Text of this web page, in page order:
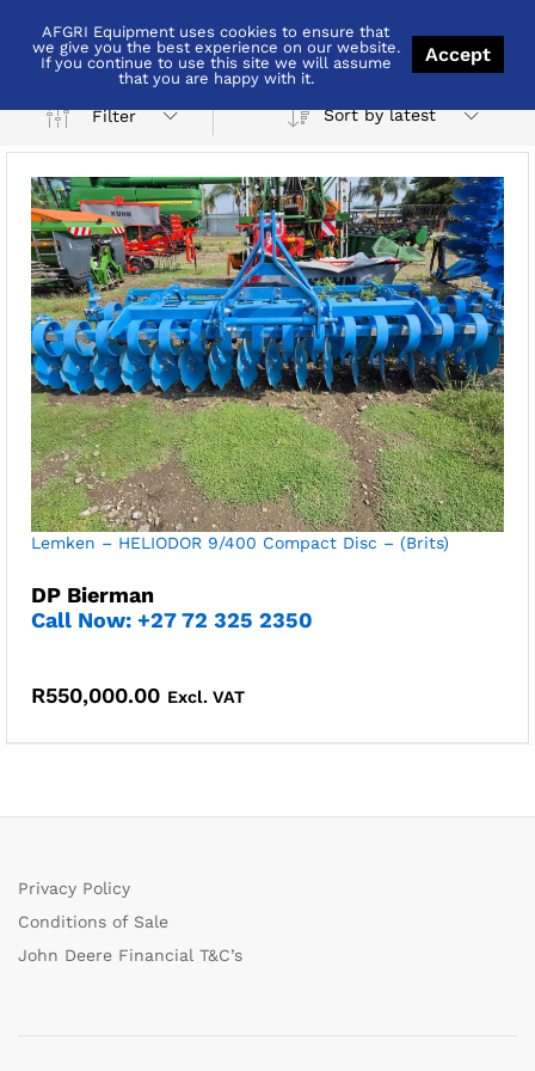
Brits
Filter Sort by latest
Lemken – HELIODOR 9/400 Compact Disc – (Brits)
DP Bierman
Call Now: +27 72 325 2350
R550,000.00 Excl. VAT
Privacy Policy
Conditions of Sale
John Deere Financial T&C’s
AFGRI Equipment uses cookies to ensure that
we give you the best experience on our website.
If you continue to use this site we will assume
that you are happy with it.
Accept